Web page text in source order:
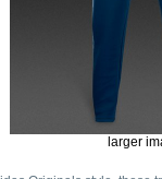
larger